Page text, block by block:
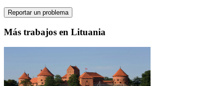
Reportar un problema
Más trabajos en Lituania